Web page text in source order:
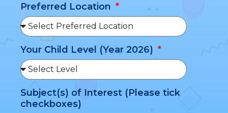
Preferred Location
Your Child Level (Year 2026)
Subject(s) of Interest (Please tick
checkboxes)